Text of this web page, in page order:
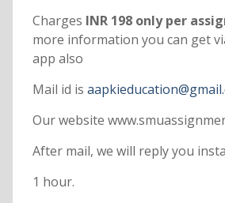
Charges INR 198 only per
more information you can get
app also
Mail id is
Our website
After mail, we will reply you
1 hour.